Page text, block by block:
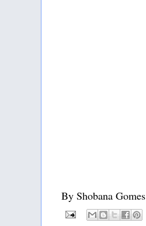
By Shobana Gomes